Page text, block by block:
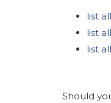
list
list
list
Should